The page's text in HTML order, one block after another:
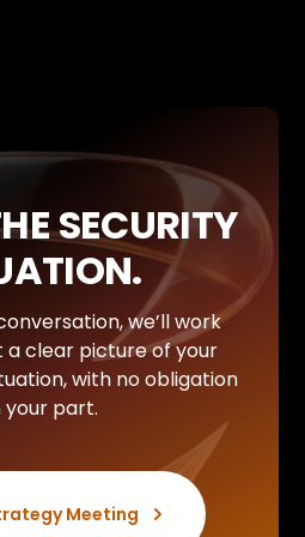
SECURITY
we’ll work
clear picture of your
with no obligation
your part.
Meeting